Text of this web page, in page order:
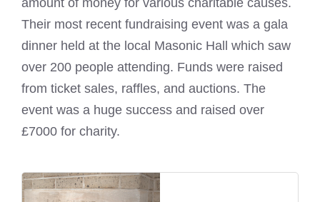
Their most recent fundraising event was a gala
dinner held at the local Masonic Hall which saw
over 200 people attending. Funds were raised
from ticket sales, raffles, and auctions. The
event was a huge success and raised over
£7000 for charity.